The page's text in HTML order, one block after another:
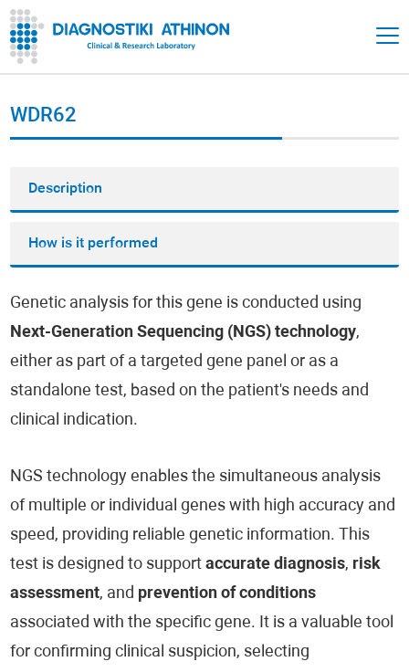
WDR62
Description
How is it performed
Genetic analysis for this gene is conducted using
Next-Generation Sequencing (NGS) technology,
either as part of a targeted gene panel or as a
standalone test, based on the patient's needs and
clinical indication.
NGS technology enables the simultaneous analysis
of multiple or individual genes with high accuracy and
speed, providing reliable genetic information. This
test is designed to supportaccurate diagnosis, risk
assessment, and prevention of conditions
associated with the specific gene. It is a valuable tool
for confirming clinical suspicion, selecting